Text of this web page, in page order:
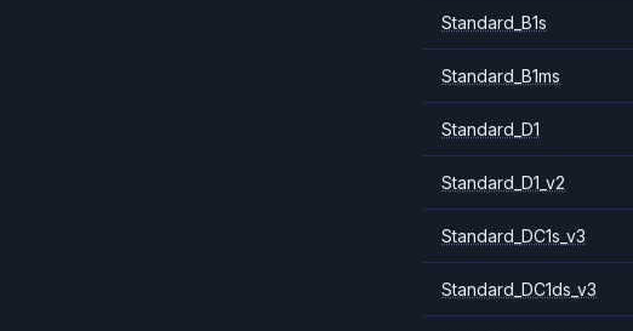
Standard_B1s
Standard_B1ms
Standard_D1
Standard_D1_v2
Standard_DC1s_v3
Standard_DC1ds_v3